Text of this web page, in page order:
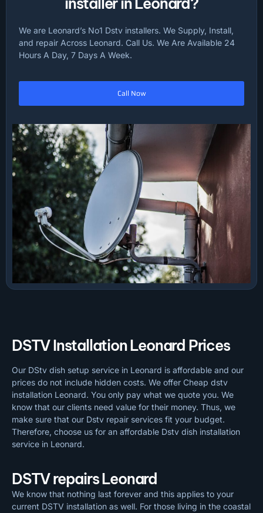
We are Leonard’s No1 Dstv installers. We Supply, Install,
and repair Across Leonard. Call Us. We Are Available 24
Hours A Day, 7 Days A Week.
Call Now
DSTV Installation Leonard Prices
Our DStv dish setup service in Leonard is affordable and our
prices do not include hidden costs. We offer Cheap dstv
installation Leonard. You only pay what we quote you. We
know that our clients need value for their money. Thus, we
make sure that our Dstv repair services fit your budget.
Therefore, choose us for an affordable Dstv dish installation
service in Leonard.
DSTV repairs Leonard
We know that nothing last forever and this applies to your
current DSTV installation as well. For those living in the coastal